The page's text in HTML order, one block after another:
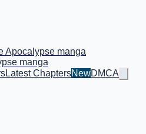
Apocalypse manga
manga
Latest ChaptersNewDMCA